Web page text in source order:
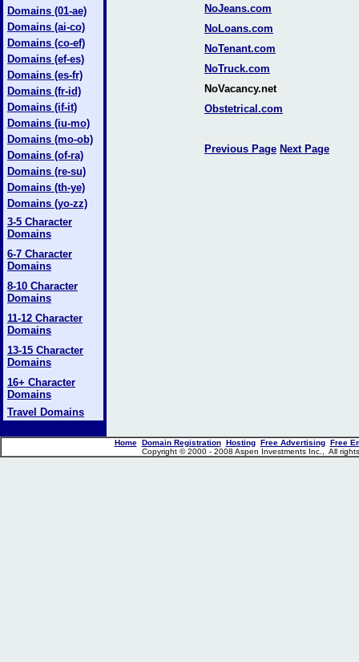
Domains (01-ae)
Domains (ai-co)
Domains (co-ef)
Domains (ef-es)
Domains (es-fr)
Domains (fr-id)
Domains (if-it)
Domains (iu-mo)
Domains (mo-ob)
Domains (of-ra)
Domains (re-su)
Domains (th-ye)
Domains (yo-zz)
3-5 Character
Domains
6-7 Character
Domains
8-10 Character
Domains
11-12 Character
Domains
13-15 Character
Domains
16+ Character
Domains
Travel Domains
NoJeans.com
NoLoans.com
NoTenant.com
NoTruck.com
NoVacancy.net
Obstetrical.com
Previous Page Next Page
Home Domain Registration Hosting Free Advertising Free
Copyright © 2000 - 2008 Aspen Investments Inc., All